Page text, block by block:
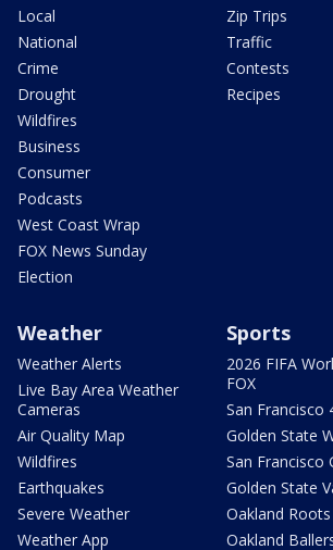
Local
National
Crime
Drought
Wildfires
Business
Consumer
Podcasts
West Coast Wrap
FOX News Sunday
Election
Zip Trips
Traffic
Contests
Recipes
Weather
Weather Alerts
Live Bay Area Weather
Cameras
Air Quality Map
Wildfires
Earthquakes
Severe Weather
Weather App
Sports
2026 FIFA
FOX
San Francisco
Golden State
San Francisco
Golden State
Oakland Roots
Oakland